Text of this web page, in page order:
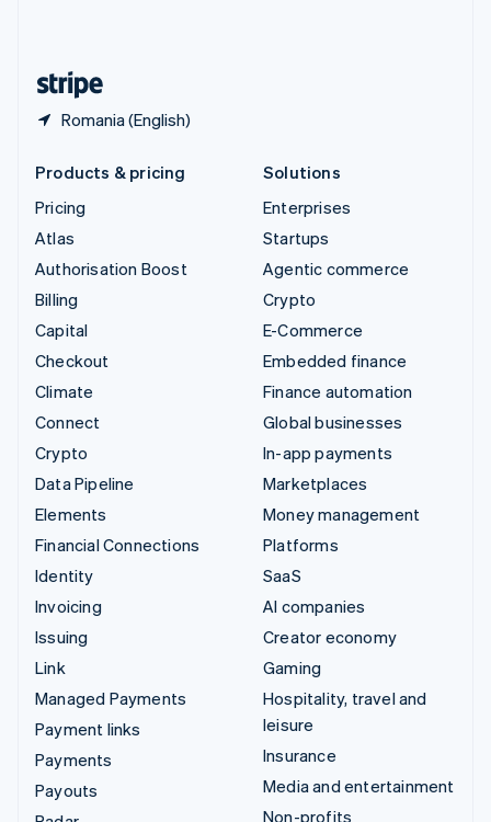
Romania (English)
Products & pricing
Pricing
Atlas
Authorisation Boost
Billing
Capital
Checkout
Climate
Connect
Crypto
Data Pipeline
Elements
Financial Connections
Identity
Invoicing
Issuing
Link
Managed Payments
Payment links
Payments
Payouts
Solutions
Enterprises
Startups
Agentic commerce
Crypto
E-Commerce
Embedded finance
Finance automation
Global businesses
In-app payments
Marketplaces
Money management
Platforms
SaaS
AI companies
Creator economy
Gaming
Hospitality, travel and
leisure
Insurance
Media and entertainment
Non-profits